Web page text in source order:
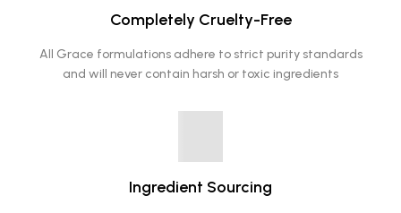
Completely Cruelty-Free
All Grace formulations adhere to strict purity standards
and will never contain harsh or toxic ingredients
Ingredient Sourcing